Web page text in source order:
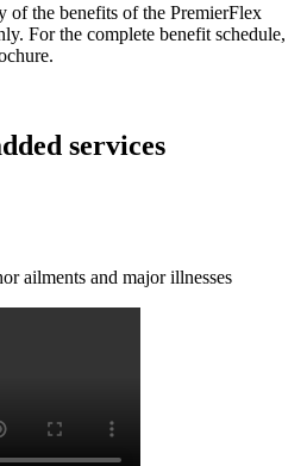
of the benefits of the PremierFlex
For the complete benefit schedule,
services
ailments and major illnesses